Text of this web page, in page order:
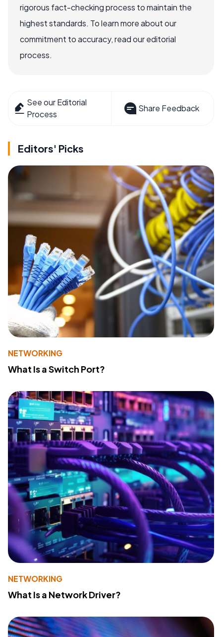
rigorous fact-checking process to maintain the
highest standards. To learn more about our
commitment to accuracy, read our editorial
process.
See our Editorial
Process
Share Feedback
Editors' Picks
NETWORKING
What Is a Switch Port?
NETWORKING
What Is a Network Driver?